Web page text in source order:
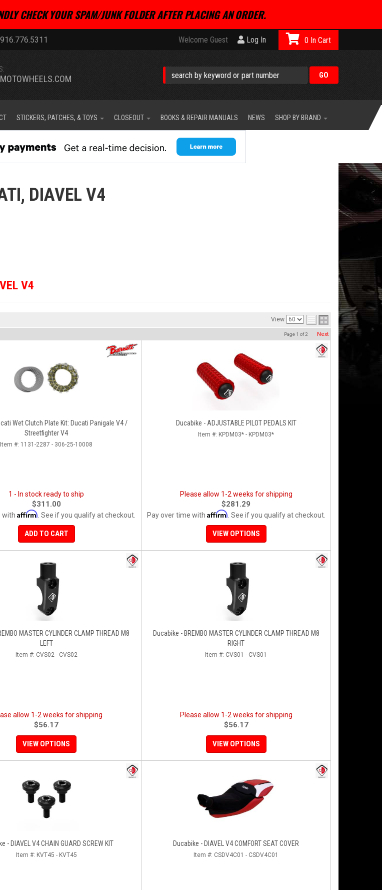
CHECK YOUR SPAM/JUNK FOLDER AFTER PLACING AN ORDER.
916.776.5311 Welcome Guest Log In 0
STICKERS, PATCHES, & TOYS CLOSEOUT BOOKS & REPAIR MANUALS NEWS SHOP BY BRAND
DIAVEL V4
V4
View
Page 1 of2 Next
Wet Clutch Plate Kit: Ducati Panigale V4 /
Streetfighter V4
Item #: 1131-2287 - 306-25-10008
1 - In stock ready to ship
$311.00
with Affirm . See if you qualify at checkout.
ADD TO CART
Ducabike - ADJUSTABLE PILOT PEDALS KIT
Item #: KPDM03* - KPDM03*
Please allow 1-2 weeks for shipping
$281.29
Pay over time with Affirm . See if you qualify at checkout.
VIEW OPTIONS
MASTER CYLINDER CLAMP THREAD M8
LEFT
Item #: CVS02 - CVS02
allow 1-2 weeks for shipping
$56.17
VIEW OPTIONS
Ducabike - BREMBO MASTER CYLINDER CLAMP THREAD M8
RIGHT
Item #: CVS01 - CVS01
Please allow 1-2 weeks for shipping
$56.17
VIEW OPTIONS
- DIAVEL V4 CHAIN GUARD SCREW KIT
Item #: KVT45 - KVT45
Ducabike - DIAVEL V4 COMFORT SEAT COVER
Item #: CSDV4C01 - CSDV4C01